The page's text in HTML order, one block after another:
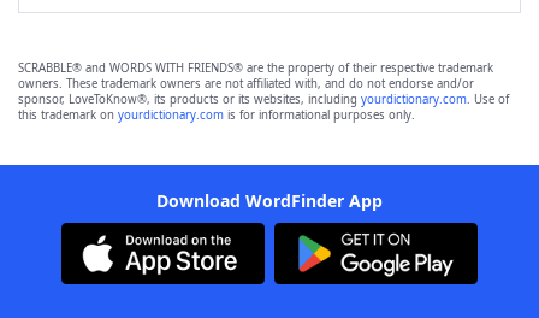
SCRABBLE® and WORDS WITH FRIENDS® are the property of their respective trademark
owners. These trademark owners are not affiliated with, and do not endorse and/or
sponsor, LoveToKnow®, its products or its websites, including yourdictionary.com. Use of
this trademark on yourdictionary.com is for informational purposes only.
Download WordFinder App